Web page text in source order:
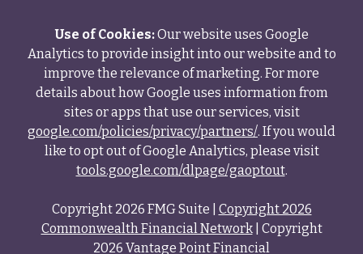
Copyright 2026 FMG Suite | Copyright 2026
Commonwealth Financial Network| Copyright
2026 Vantage Point Financial
Use of Cookies:Our website uses Google
Analytics to provide insight into our website and to
improve the relevance of marketing. For more
details about how Google uses information from
sites or apps that use our services, visit
google.com/policies/privacy/partners/. If you would
like to opt out of Google Analytics, please visit
tools.google.com/dlpage/gaoptout.